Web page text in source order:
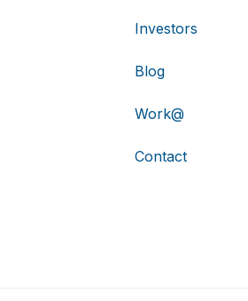
Investors
Blog
Work@
Contact